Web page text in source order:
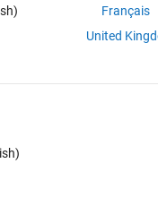
on the left side of
Français
United